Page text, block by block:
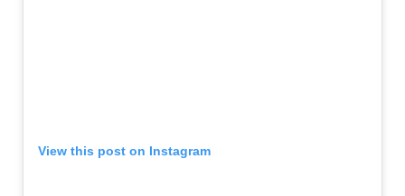
View this post on Instagram